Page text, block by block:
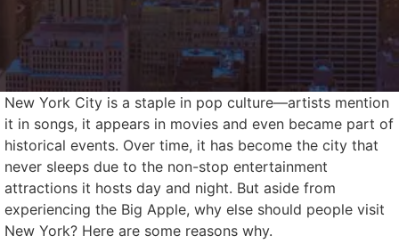
New York City is a staple in pop culture—artists mention
it in songs, it appears in movies and even became part of
historical events. Over time, it has become the city that
never sleeps due to the non-stop entertainment
attractions it hosts day and night. But aside from
experiencing the Big Apple, why else should people visit
New York? Here are some reasons why.